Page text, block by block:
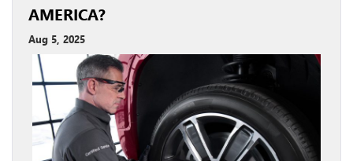
AMERICA?
Aug 5, 2025